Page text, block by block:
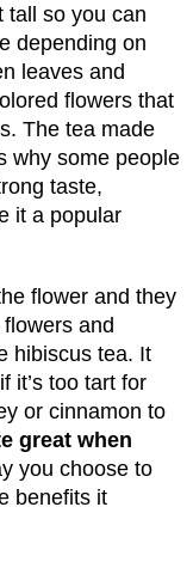
tall so you can
depending on
leaves and
flowers that
The tea made
why some people
taste,
it a popular
flower and they
and
hibiscus tea. It
it’s too tart for
or cinnamon to
great when
you choose to
benefits it